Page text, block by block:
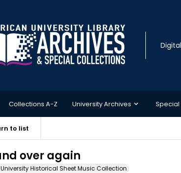
Collections A-Z University Archives
to list
over again
Historical Sheet Music Collection